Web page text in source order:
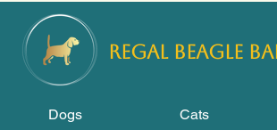
REGAL BEAGLE
Dogs Cats